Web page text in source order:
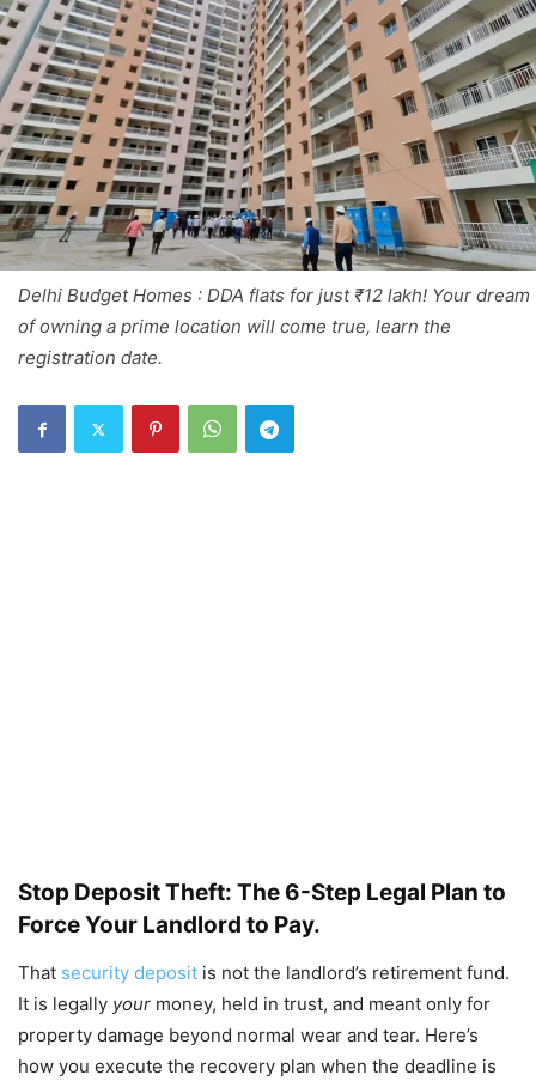
Delhi Budget Homes : DDA flats for just ₹12 lakh! Your dream
of owning a prime location will come true, learn the
registration date.
Stop Deposit Theft: The 6-Step Legal Plan to
Force Your Landlord to Pay.
That security deposit is not the landlord’s retirement fund.
It is legally your money, held in trust, and meant only for
property damage beyond normal wear and tear. Here’s
how you execute the recovery plan when the deadline is